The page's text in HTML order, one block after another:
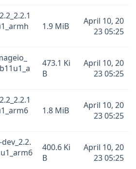
1.9 MiB
April 10, 20
23 05:25
473.1 Ki
B
April 10, 20
23 05:25
1.8 MiB
April 10, 20
23 05:25
400.6 Ki
B
April 10, 20
23 05:25